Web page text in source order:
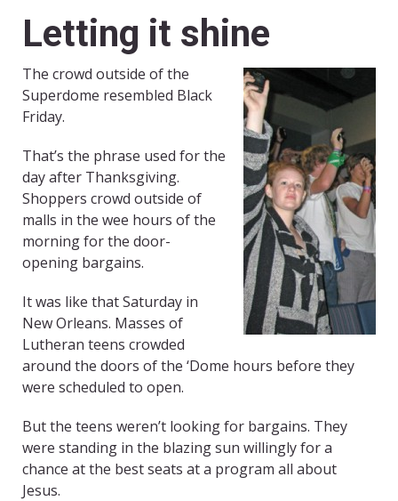
Letting it shine
The crowd outside of the
Superdome resembled Black
Friday.
That’s the phrase used for the
day after Thanksgiving.
Shoppers crowd outside of
malls in the wee hours of the
morning for the door-
opening bargains.
It was like that Saturday in
New Orleans. Masses of
Lutheran teens crowded
around the doors of the ‘Dome hours before they
were scheduled to open.
But the teens weren’t looking for bargains. They
were standing in the blazing sun willingly for a
chance at the best seats at a program all about
Jesus.